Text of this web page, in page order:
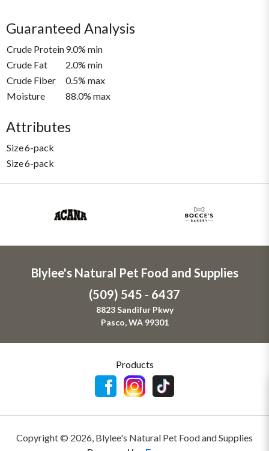
Guaranteed Analysis
Crude Protein9.0% min
Crude Fat
2.0% min
Crude Fiber
0.5% max
Moisture
88.0% max
Attributes
Size6-pack
Size6-pack
Blylee's Natural Pet Food and Supplies
(509) 545 - 6437
8823 Sandifur Pkwy
Pasco, WA 99301
Products
Copyright © 2026 Blylee's Natural Pet Food and Supplies